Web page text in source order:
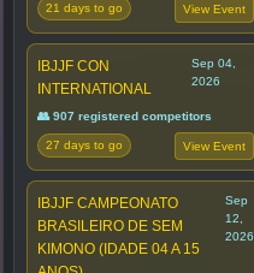
21 days to go View Event
IBJJF CON
INTERNATIONAL
Sep 04,
2026
👥 907 registered competitors
27 days to go View Event
IBJJF CAMPEONATO
BRASILEIRO DE SEM
KIMONO (IDADE 04 A 15
Sep
12,
2026